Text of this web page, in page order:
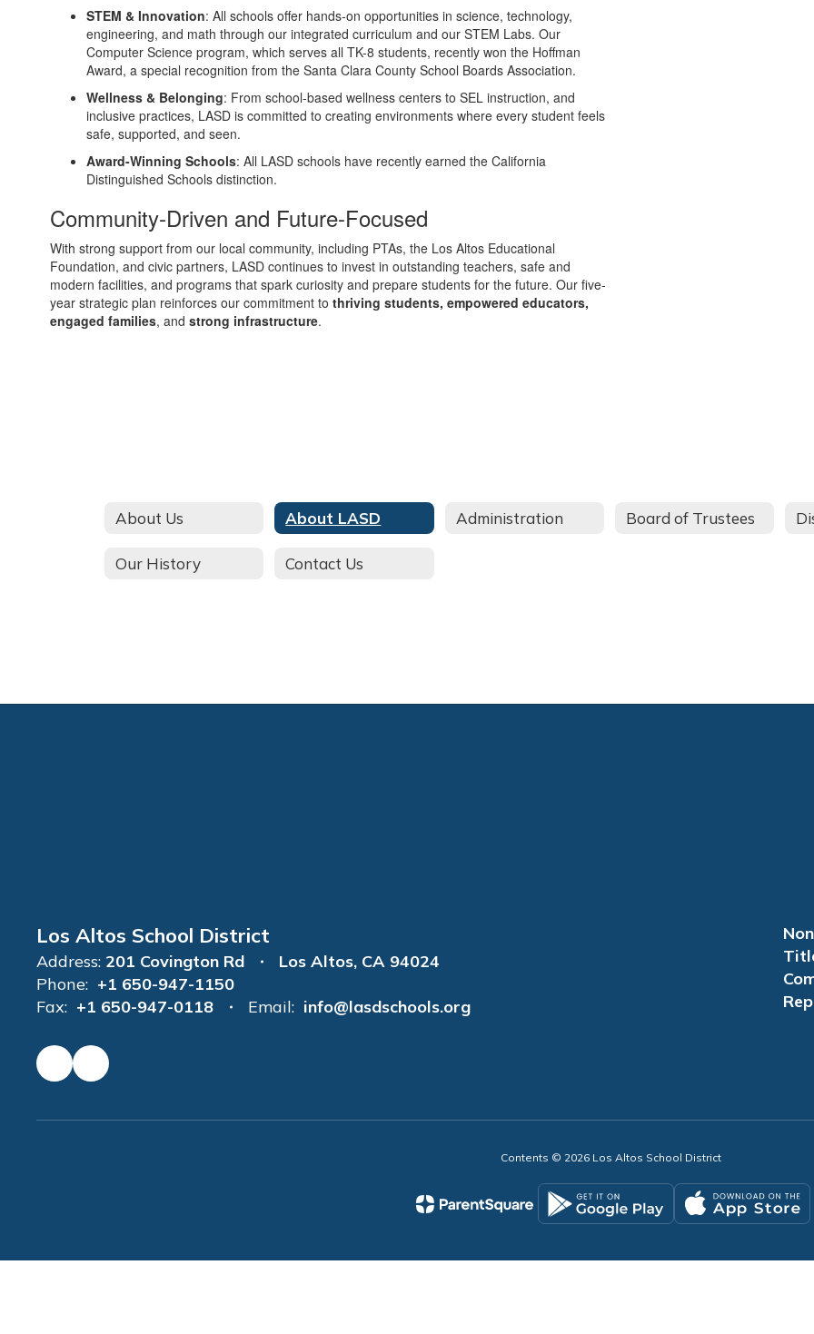
STEM & Innovation: All schools offer hands-on opportunities in science, technology,
engineering, and math through our integrated curriculum and our STEM Labs. Our
Computer Science program, which serves all TK-8 students, recently won the Hoffman
Award, a special recognition from the Santa Clara County School Boards Association.
Wellness & Belonging: From school-based wellness centers to SEL instruction, and
inclusive practices, LASD is committed to creating environments where every student feels
safe, supported, and seen.
Award-Winning Schools: All LASD schools have recently earned the California
Distinguished Schools distinction.
Community-Driven and Future-Focused
With strong support from our local community, including PTAs, the Los Altos Educational
Foundation, and civic partners, LASD continues to invest in outstanding teachers, safe and
modern facilities, and programs that spark curiosity and prepare students for the future. Our five-
year strategic plan reinforces our commitment to thriving students, empowered educators,
engaged families, and strong infrastructure.
About Us About LASD Administration Board of Trustees
Our History Contact Us
Los Altos School District
Address: 201 Covington Rd
Los Altos, CA 94024
Phone: +1 650-947-1150
Fax: +1 650-947-0118 Email: info@lasdschools.org
Contents © 2026 Los Altos School District